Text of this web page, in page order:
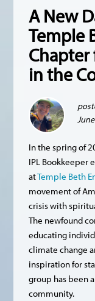
A New
Temple
in the
In the spring of
IPL Bookkeeper
atTemple Beth
movement of
crisis with
The newfound
educating
climate change
inspiration for
group has been
community.